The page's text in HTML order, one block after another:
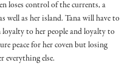
loses control of the currents, a
well as her island. Tana will have to
loyalty to her people and loyalty to
peace for her coven but losing
everything else.